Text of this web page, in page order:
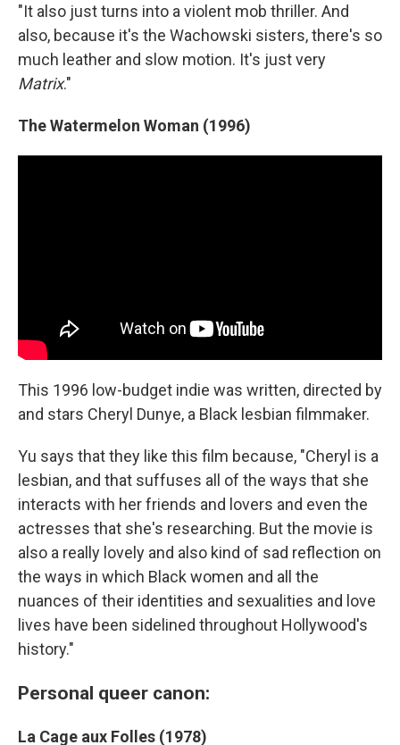
"It also just turns into a violent mob thriller. And
also, because it's the Wachowski sisters, there's so
much leather and slow motion. It's just very
Matrix."
The Watermelon Woman (1996)
This 1996 low-budget indie was written, directed by
and stars Cheryl Dunye, a Black lesbian filmmaker.
Yu says that they like this film because, "Cheryl is a
lesbian, and that suffuses all of the ways that she
interacts with her friends and lovers and even the
actresses that she's researching. But the movie is
also a really lovely and also kind of sad reflection on
the ways in which Black women and all the
nuances of their identities and sexualities and love
lives have been sidelined throughout Hollywood's
history."
Personal queer canon:
La Cage aux Folles (1978)